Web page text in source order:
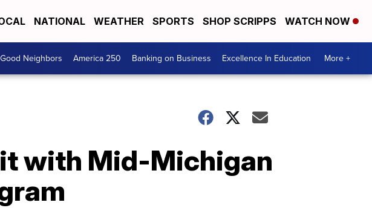
NATIONAL WEATHER SPORTS SHOP SCRIPPS WATCH NOW
Good Neighbors America 250 Banking on Business Excellence In Education More +
with Mid-Michigan